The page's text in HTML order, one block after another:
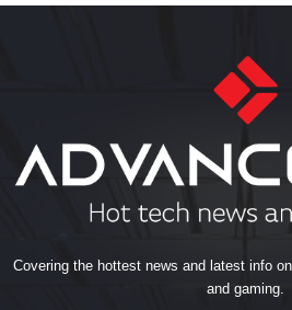
Covering the hottest news and latest info
and gaming.